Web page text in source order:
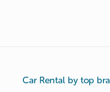
Car Rental by top